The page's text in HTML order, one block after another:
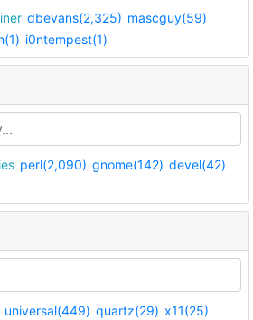
dbevans(2,325) mascguy(59)
i0ntempest(1)
perl(2,090) gnome(142) devel(42)
universal(449) quartz(29) x11(25)